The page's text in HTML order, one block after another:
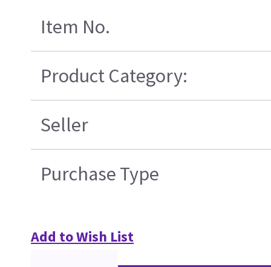
Item No.
Product Category:
Seller
Purchase Type
Add to Wish List